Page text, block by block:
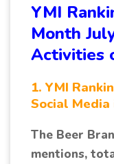
YMI
Month
Activities
1. YMI
Social Media
The Beer
mentions,